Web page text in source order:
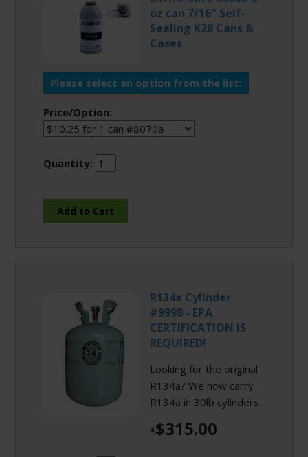
oz can 7/16" Self-
Sealing K28 Cans &
Cases
Please select an option from the list:
Price/Option:
Quantity:
R134a Cylinder
#9998 - EPA
CERTIFICATION IS
REQUIRED!
Looking for the original
R134a? We now carry
R134a in 30lb cylinders.
*$315.00